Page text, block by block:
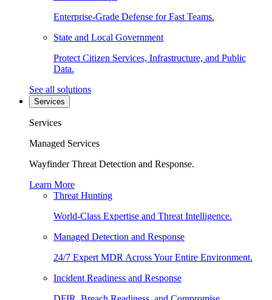
Enterprise-Grade Defense for Fast Teams.
State and Local Government
Protect Citizen Services, Infrastructure, and Public
Data.
See all solutions
Services
Services
Managed Services
Wayfinder Threat Detection and Response.
Learn More
Threat Hunting
World-Class Expertise and Threat Intelligence.
Managed Detection and Response
24/7 Expert MDR Across Your Entire Environment.
Incident Readiness and Response